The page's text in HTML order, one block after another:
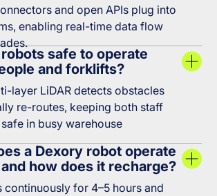
and open APIs plug into
enabling real-time data flow
safe to operate
and forklifts?
layer LiDAR detects obstacles
re-routes, keeping both staff
in busy warehouse
a Dexory robot operate
how does it recharge?
continuously for 4–5 hours and